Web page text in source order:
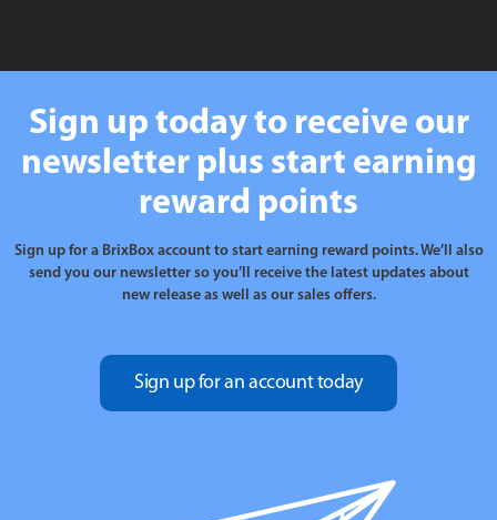
Sign up today to receive our
newsletter plus start earning
reward points
Sign up for a BrixBox account to start earning reward points. We’ll also
send you our newsletter so you’ll receive the latest updates about
new release as well as our sales offers.
Sign up for an account today